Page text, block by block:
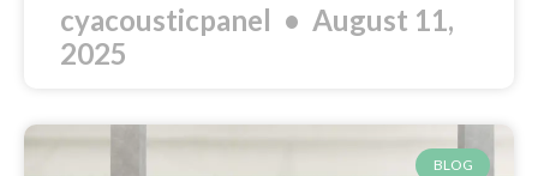
cyacousticpanel
August 11,
2025
BLOG